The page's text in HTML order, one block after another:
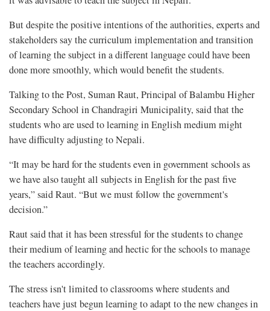
But despite the positive intentions of the authorities, experts and
stakeholders say the curriculum implementation and transition
of learning the subject in a different language could have been
done more smoothly, which would benefit the students.
Talking to the Post, Suman Raut, Principal of Balambu Higher
Secondary School in Chandragiri Municipality, said that the
students who are used to learning in English medium might
have difficulty adjusting to Nepali.
“It may be hard for the students even in government schools as
we have also taught all subjects in English for the past five
years,” said Raut. “But we must follow the government's
decision.”
Raut said that it has been stressful for the students to change
their medium of learning and hectic for the schools to manage
the teachers accordingly.
The stress isn't limited to classrooms where students and
teachers have just begun learning to adapt to the new changes in